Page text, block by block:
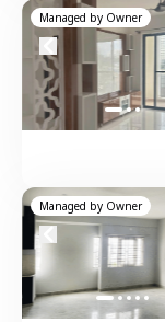
Managed by Owner
Managed by Owner